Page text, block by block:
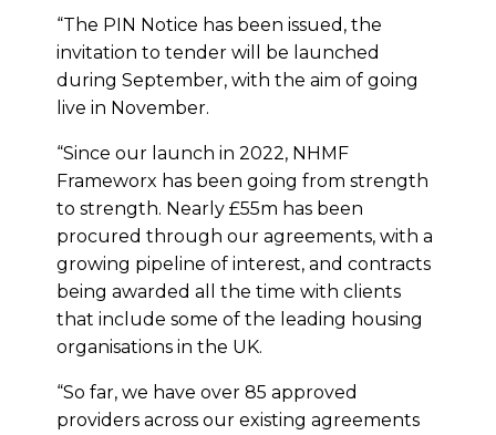
“The PIN Notice has been issued, the
invitation to tender will be launched
during September, with the aim of going
live in November.
“Since our launch in 2022, NHMF
Frameworx has been going from strength
to strength. Nearly £55m has been
procured through our agreements, with a
growing pipeline of interest, and contracts
being awarded all the time with clients
that include some of the leading housing
organisations in the UK.
“So far, we have over 85 approved
providers across our existing agreements